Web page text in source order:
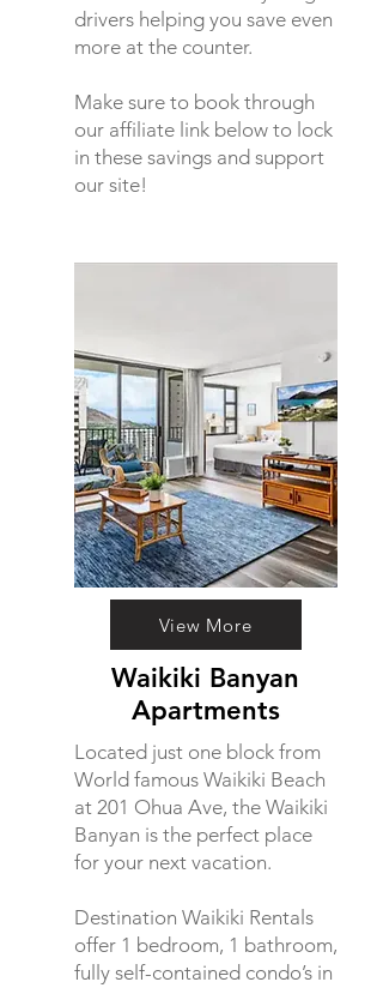
drivers helping you save even
more at the counter.
Make sure to book through
our affiliate link below to lock
in these savings and support
our site!
View More
Waikiki Banyan
Apartments
Located just one block from
World famous Waikiki Beach
at 201 Ohua Ave, the Waikiki
Banyan is the perfect place
for your next vacation.
Destination Waikiki Rentals
offer 1 bedroom, 1 bathroom,
fully self-contained condo’s in